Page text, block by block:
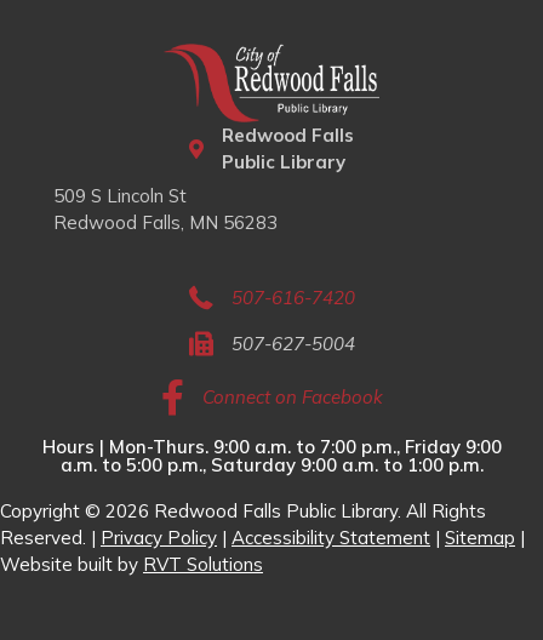
Redwood Falls
Public Library
509 S Lincoln St
Redwood Falls, MN 56283
507-616-7420
507-627-5004
Connect on Facebook
Hours | Mon-Thurs. 9:00 a.m. to 7:00 p.m., Friday 9:00
a.m. to 5:00 p.m., Saturday 9:00 a.m. to 1:00 p.m.
Copyright © 2026 Redwood Falls Public Library. All Rights
Reserved. | Privacy Policy | Accessibility Statement | Sitemap |
Website built by RVT Solutions